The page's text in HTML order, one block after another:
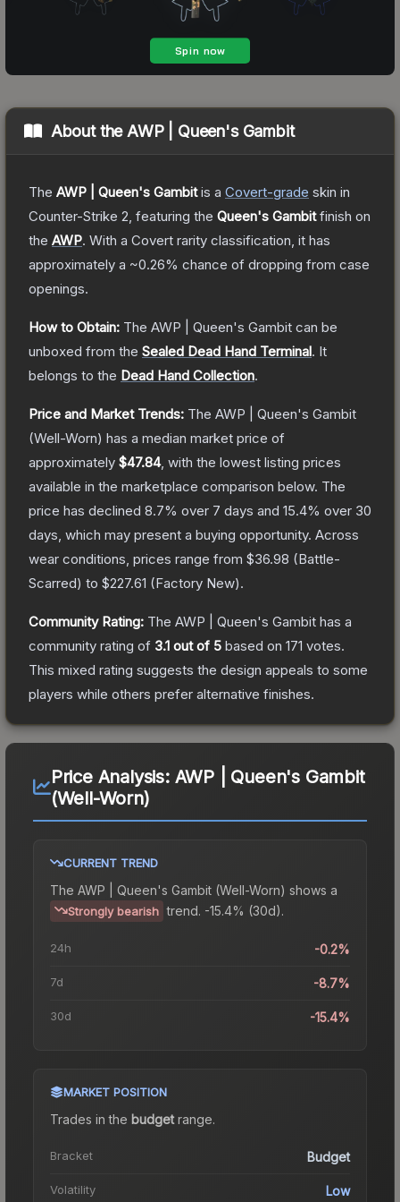
About the AWP | Queen's Gambit
The AWP | Queen's Gambitis a Covert-grade skin in
Counter-Strike 2 , featuring the Queen's Gambitfinish on
the AWP. With a Covert rarity classification, it has
approximately a ~0.26% chance of dropping from case
openings.
How to Obtain: The AWP | Queen's Gambit can be
unboxed from the Sealed Dead Hand Terminal. It
belongs to the Dead Hand Collection.
Price and Market Trends: The AWP | Queen's Gambit
(Well-Worn) has a median market price of
approximately $47.84, with the lowest listing prices
available in the marketplace comparison below. The
price has declined 8.7% over 7 days and 15.4% over 30
days, which may present a buying opportunity. Across
wear conditions, prices range from $36.98 (Battle-
Scarred) to $227.61 (Factory New).
Community Rating: The AWP | Queen's Gambit has a
community rating of 3.1 out of 5 based on 171 votes.
This mixed rating suggests the design appeals to some
players while others prefer alternative finishes.
Price Analysis: AWP | Queen's Gambit
(Well-Worn)
CURRENT TREND
The AWP | Queen's Gambit (Well-Worn) shows a
Strongly bearish trend. -15.4% (30d).
24h -0.2%
7d -8.7%
30d -15.4%
MARKET POSITION
Trades in the budgetrange.
Bracket Budget
Volatility Low